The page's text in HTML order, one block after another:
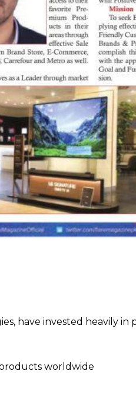
have invested heavily
worldwide